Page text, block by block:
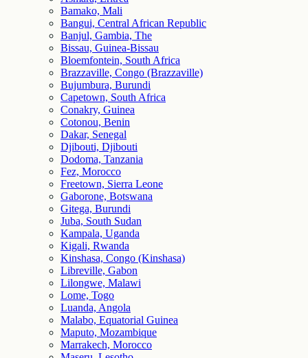
Bamako, Mali
Bangui, Central African Republic
Banjul, Gambia, The
Bissau, Guinea-Bissau
Bloemfontein, South Africa
Brazzaville, Congo (Brazzaville)
Bujumbura, Burundi
Capetown, South Africa
Conakry, Guinea
Cotonou, Benin
Dakar, Senegal
Djibouti, Djibouti
Dodoma, Tanzania
Fez, Morocco
Freetown, Sierra Leone
Gaborone, Botswana
Gitega, Burundi
Juba, South Sudan
Kampala, Uganda
Kigali, Rwanda
Kinshasa, Congo (Kinshasa)
Libreville, Gabon
Lilongwe, Malawi
Lome, Togo
Luanda, Angola
Malabo, Equatorial Guinea
Maputo, Mozambique
Marrakech, Morocco